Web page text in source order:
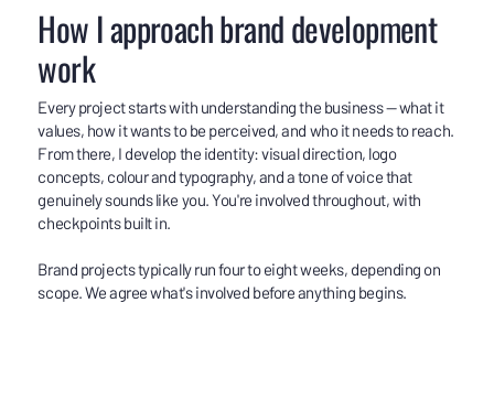
How I approach brand development
work
Every project starts with understanding the business — what it
values, how it wants to be perceived, and who it needs to reach.
From there, I develop the identity: visual direction, logo
concepts, colour and typography, and a tone of voice that
genuinely sounds like you. You're involved throughout, with
checkpoints built in.
Brand projects typically run four to eight weeks, depending on
scope. We agree what's involved before anything begins.